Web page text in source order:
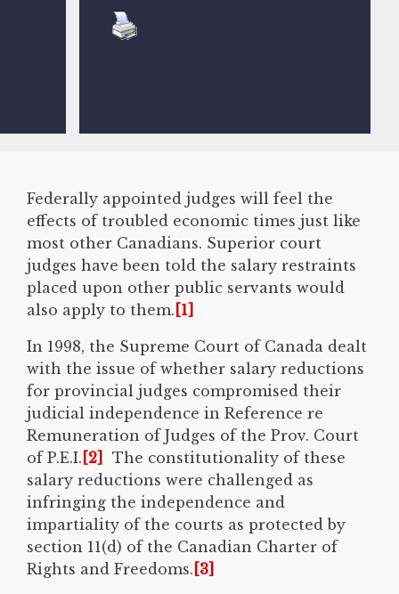
Federally appointed judges will feel the
effects of troubled economic times just like
most other Canadians. Superior court
judges have been told the salary restraints
placed upon other public servants would
also apply to them. [1]
In 1998, the Supreme Court of Canada dealt
with the issue of whether salary reductions
for provincial judges compromised their
judicial independence in Reference re
Remuneration of Judges of the Prov. Court
of P.E.I. [2]
The constitutionality of these
salary reductions were challenged as
infringing the independence and
impartiality of the courts as protected by
section 11(d) of the Canadian Charter of
Rights and Freedoms. [3]